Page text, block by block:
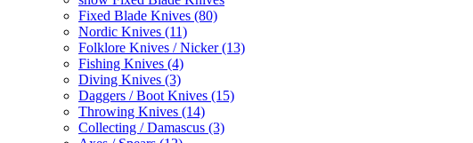
Fixed Blade Knives (80)
Nordic Knives (11)
Folklore Knives / Nicker (13)
Fishing Knives (4)
Diving Knives (3)
Daggers / Boot Knives (15)
Throwing Knives (14)
Collecting / Damascus (3)